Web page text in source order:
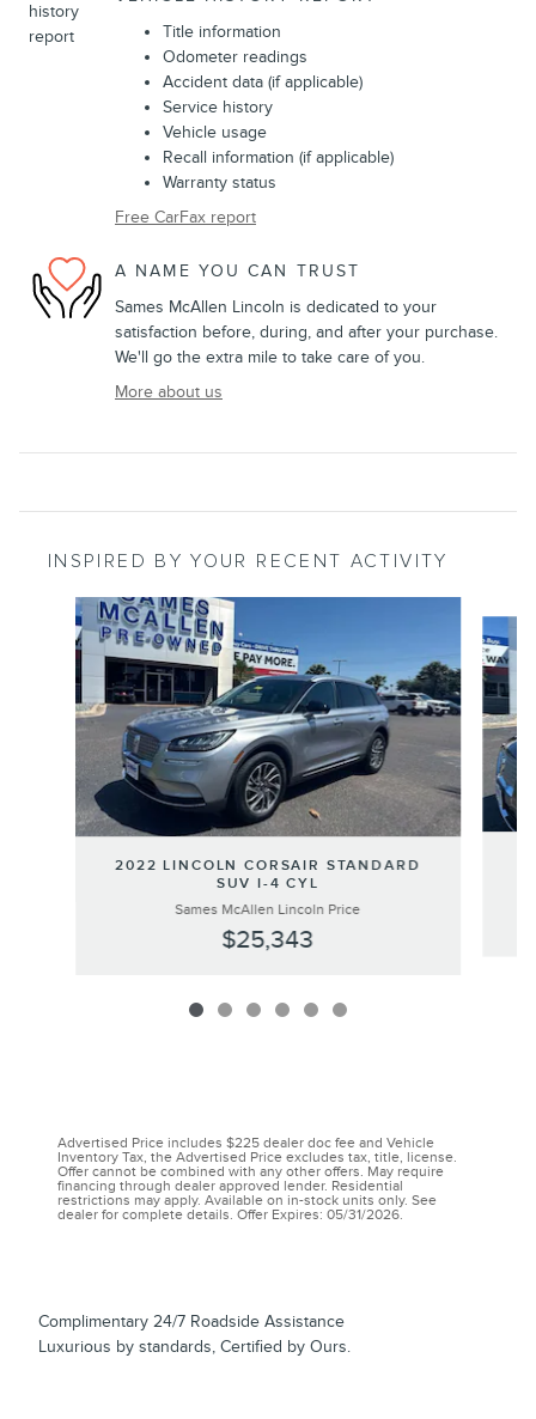
Title information
Odometer readings
Accident data (if applicable)
Service history
Vehicle usage
Recall information (if applicable)
Warranty status
Free CarFax report
A NAME YOU CAN TRUST
Sames McAllen Lincoln is dedicated to your
satisfaction before, during, and after your purchase.
We'll go the extra mile to take care of you.
More about us
INSPIRED BY YOUR RECENT ACTIVITY
Slide 1 of 6
2022 LINCOLN CORSAIR STANDARD
SUV I-4 CYL
Sames McAllen Lincoln Price
$25,343
Advertised Price includes $225 dealer doc fee and Vehicle
Inventory Tax, the Advertised Price excludes tax, title, license.
Offer cannot be combined with any other offers. May require
financing through dealer approved lender. Residential
restrictions may apply. Available on in-stock units only. See
dealer for complete details. Offer Expires: 05/31/2026.
Complimentary 24/7 Roadside Assistance
Luxurious by standards, Certified by Ours.